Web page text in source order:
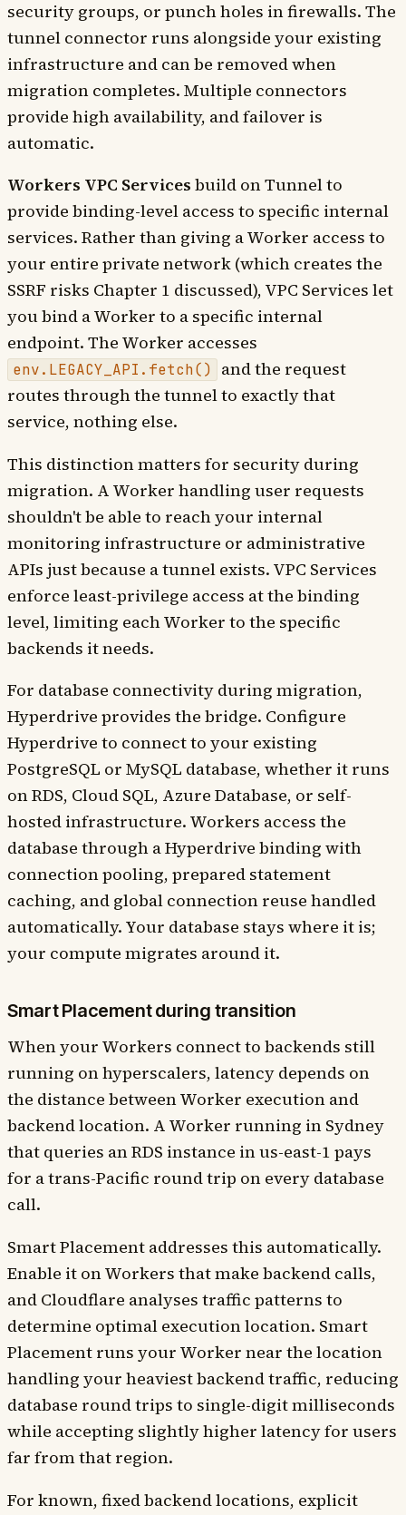
security groups, or punch holes in firewalls. The
tunnel connector runs alongside your existing
infrastructure and can be removed when
migration completes. Multiple connectors
provide high availability, and failover is
automatic.
Workers VPC Services build on Tunnel to
provide binding-level access to specific internal
services. Rather than giving a Worker access to
your entire private network (which creates the
SSRF risks Chapter 1 discussed), VPC Services let
you bind a Worker to a specific internal
endpoint. The Worker accesses
env.LEGACY_API.fetch()
and the request
routes through the tunnel to exactly that
service, nothing else.
This distinction matters for security during
migration. A Worker handling user requests
shouldn't be able to reach your internal
monitoring infrastructure or administrative
APIs just because a tunnel exists. VPC Services
enforce least-privilege access at the binding
level, limiting each Worker to the specific
backends it needs.
For database connectivity during migration,
Hyperdrive provides the bridge. Configure
Hyperdrive to connect to your existing
PostgreSQL or MySQL database, whether it runs
on RDS, Cloud SQL, Azure Database, or self-
hosted infrastructure. Workers access the
database through a Hyperdrive binding with
connection pooling, prepared statement
caching, and global connection reuse handled
automatically. Your database stays where it is;
your compute migrates around it.
Smart Placement during transition
When your Workers connect to backends still
running on hyperscalers, latency depends on
the distance between Worker execution and
backend location. A Worker running in Sydney
that queries an RDS instance in us-east-1 pays
for a trans-Pacific round trip on every database
call.
Smart Placement addresses this automatically.
Enable it on Workers that make backend calls,
and Cloudflare analyses traffic patterns to
determine optimal execution location. Smart
Placement runs your Worker near the location
handling your heaviest backend traffic, reducing
database round trips to single-digit milliseconds
while accepting slightly higher latency for users
far from that region.
For known, fixed backend locations, explicit